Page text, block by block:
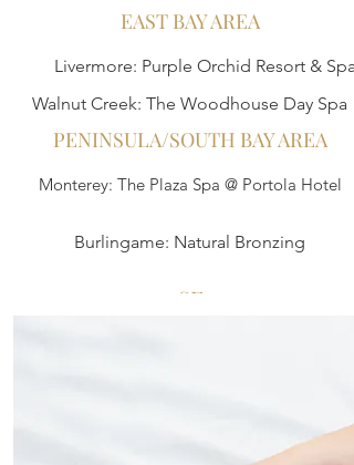
EAST BAY AREA
Livermore: Purple Orchid Resort & Spa
Walnut Creek: The Woodhouse Day Spa
PENINSULA/SOUTH BAY AREA
Monterey: The Plaza Spa @ Portola Hotel
Burlingame: Natural Bronzing
SF